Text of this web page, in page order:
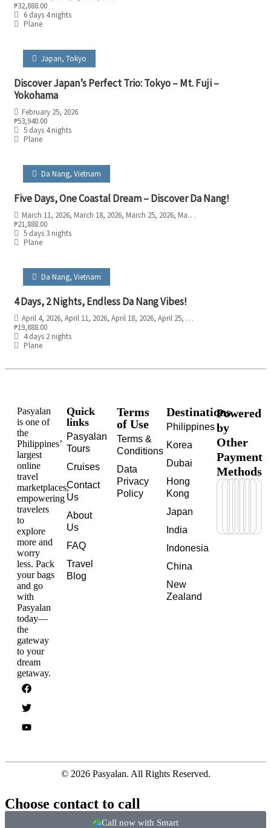
₱32,888.00
6 days 4 nights
Plane
Japan, Tokyo
Discover Japan’s Perfect Trio: Tokyo – Mt. Fuji –
Yokohama
February 25, 2026
₱53,940.00
5 days 4 nights
Plane
Da Nang, Vietnam
Five Days, One Coastal Dream – Discover Da Nang!
March 11, 2026, March 18, 2026, March 25, 2026, May 6, 2026
₱21,888.00
5 days 3 nights
Plane
Da Nang, Vietnam
4 Days, 2 Nights, Endless Da Nang Vibes!
April 4, 2026, April 11, 2026, April 18, 2026, April 25, 2026
₱19,888.00
4 days 2 nights
Plane
Pasyalan
is one of
the
Philippines’
largest
online
travel
marketplaces,
empowering
travelers
to
explore
more and
worry
less. Pack
your bags
and go
with
Pasyalan
today—
the
gateway
to your
dream
getaway.
Quick
links
Pasyalan
Tours
Cruises
Contact
Us
About
Us
FAQ
Travel
Blog
Terms
of Use
Terms &
Conditions
Data
Privacy
Policy
Destinations
Philippines
Korea
Dubai
Hong
Kong
Japan
India
Indonesia
China
New
Zealand
Powered
by
Other
Payment
Methods
© 2026 Pasyalan. All Rights Reserved.
Choose contact to call
Call now with Smart